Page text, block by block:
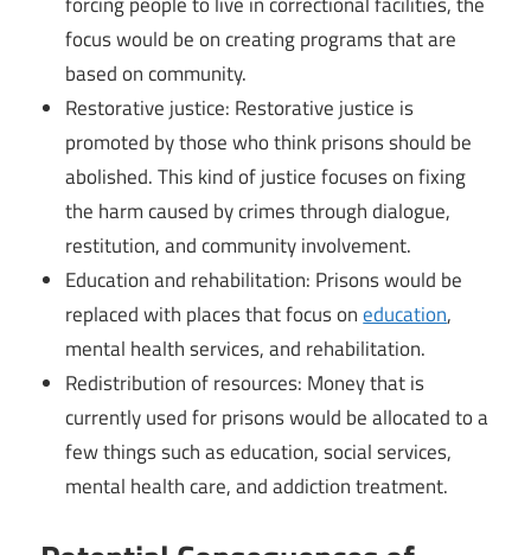
focus would be on creating programs that are
based on community.
Restorative justice: Restorative justice is
promoted by those who think prisons should be
abolished. This kind of justice focuses on fixing
the harm caused by crimes through dialogue,
restitution, and community involvement.
Education and rehabilitation: Prisons would be
replaced with places that focus oneducation,
mental health services, and rehabilitation.
Redistribution of resources: Money that is
currently used for prisons would be allocated to a
few things such as education, social services,
mental health care, and addiction treatment.